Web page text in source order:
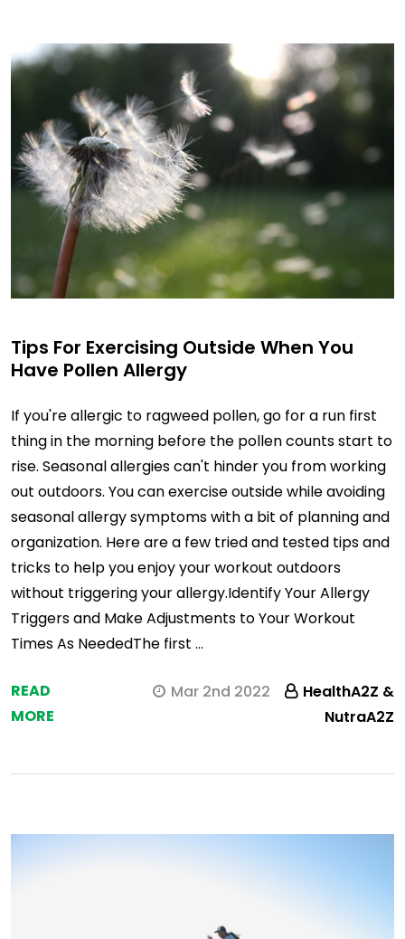
Tips For Exercising Outside When You
Have Pollen Allergy
If you're allergic to ragweed pollen, go for a run first
thing in the morning before the pollen counts start to
rise. Seasonal allergies can't hinder you from working
out outdoors. You can exercise outside while avoiding
seasonal allergy symptoms with a bit of planning and
organization. Here are a few tried and tested tips and
tricks to help you enjoy your workout outdoors
without triggering your allergy.Identify Your Allergy
Triggers and Make Adjustments to Your Workout
Times As NeededThe first …
READ
MORE
Mar 2nd 2022
HealthA2Z &
NutraA2Z